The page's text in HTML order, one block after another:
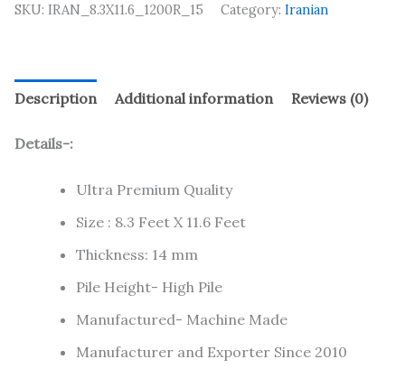
SKU: IRAN_8.3X11.6_1200R_15 Category: Iranian
Description Additional information Reviews (0)
Details-:
Ultra Premium Quality
Size : 8.3 Feet X 11.6 Feet
Thickness: 14 mm
Pile Height- High Pile
Manufactured- Machine Made
Manufacturer and Exporter Since 2010